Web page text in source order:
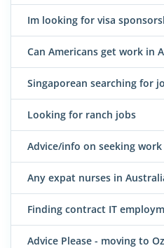
Im looking for visa
Can Americans get work in
Singaporean searching for
Looking for ranch jobs
Advice/info on seeking work
Any expat nurses in
Finding contract IT
Advice Please - moving to Oz